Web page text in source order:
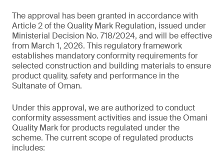
The approval has been granted in accordance with
Article 2 of the Quality Mark Regulation, issued under
Ministerial Decision No. 718/2024, and will be effective
from March 1, 2026. This regulatory framework
establishes mandatory conformity requirements for
selected construction and building materials to ensure
product quality, safety and performance in the
Sultanate of Oman.
Under this approval, we are authorized to conduct
conformity assessment activities and issue the Omani
Quality Mark for products regulated under the
scheme. The current scope of regulated products
includes: